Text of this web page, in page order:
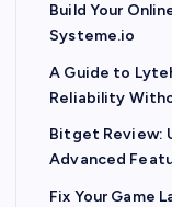
Build Your
Systeme.io
A Guide to
Reliability
Bitget Review:
Advanced
Fix Your Game